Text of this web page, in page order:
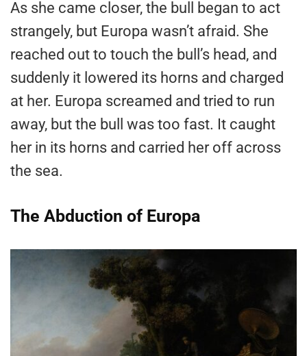
As she came closer, the bull began to act
strangely, but Europa wasn’t afraid. She
reached out to touch the bull’s head, and
suddenly it lowered its horns and charged
at her. Europa screamed and tried to run
away, but the bull was too fast. It caught
her in its horns and carried her off across
the sea.
The Abduction of Europa